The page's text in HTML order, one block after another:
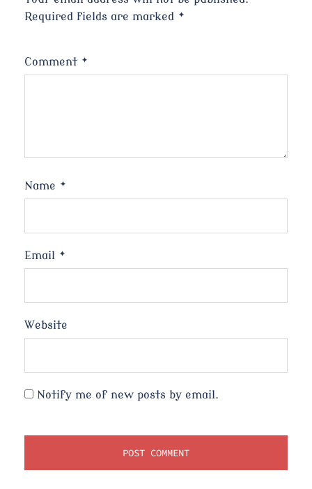
Required fields are marked *
Comment *
Name *
Email *
Website
Notify me of new posts by email.